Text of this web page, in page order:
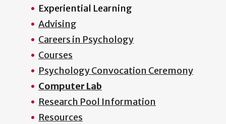
Experiential Learning
Advising
Careers in Psychology
Courses
Psychology Convocation Ceremony
Computer Lab
Research Pool Information
Resources